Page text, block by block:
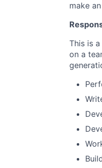
make
This is
on a